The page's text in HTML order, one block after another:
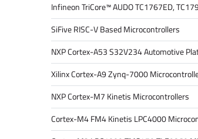
Infineon TriCore™ AUDO TC1767ED,
SiFive RISC-V Based Microcontrollers
NXP Cortex-A53 S32V234 Automotive
Xilinx Cortex-A9 Zynq-7000
NXP Cortex-M7 Kinetis Microcontrollers
Cortex-M4 FM4 Kinetis LPC4000